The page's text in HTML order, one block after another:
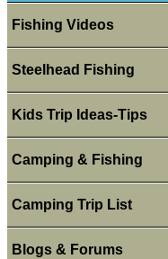
Fishing Videos
Steelhead Fishing
Kids Trip Ideas-Tips
Camping & Fishing
Camping Trip List
Blogs & Forums